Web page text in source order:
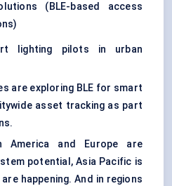
(BLE-based access
lighting pilots in urban
are exploring BLE for smart
asset tracking as part
America and Europe are
potential, Asia Pacific is
happening. And in regions